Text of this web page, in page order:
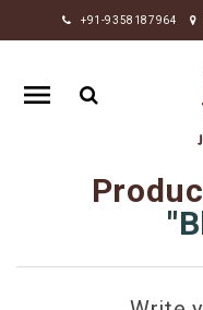
+91-9358187964
HOME
RAKHI
GIFTS
FLOWERS